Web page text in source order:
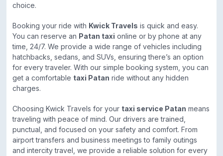
choice.
Booking your ride with Kwick Travels is quick and easy.
You can reserve an Patan taxi online or by phone at any
time, 24/7. We provide a wide range of vehicles including
hatchbacks, sedans, and SUVs, ensuring there’s an option
for every traveler. With our simple booking system, you can
get a comfortable taxi Patan ride without any hidden
charges.
Choosing Kwick Travels for your taxi service Patan means
traveling with peace of mind. Our drivers are trained,
punctual, and focused on your safety and comfort. From
airport transfers and business meetings to family outings
and intercity travel, we provide a reliable solution for every